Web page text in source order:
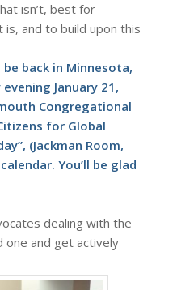
isn’t, best for
and to build upon this
back in Minnesota,
January 21,
Congregational
for Global
(Jackman Room,
You’ll be glad
dealing with the
one and get actively